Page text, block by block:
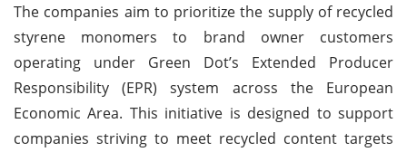
The companies aim to prioritize the supply of recycled
styrene monomers to brand owner customers
operating under Green Dot’s Extended Producer
Responsibility (EPR) system across the European
Economic Area. This initiative is designed to support
companies striving to meet recycled content targets